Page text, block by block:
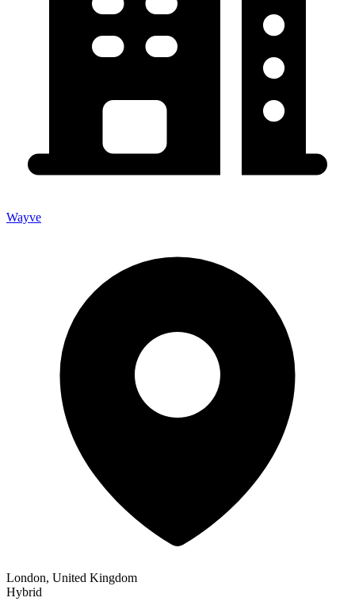
Wayve
London, United Kingdom
Hybrid